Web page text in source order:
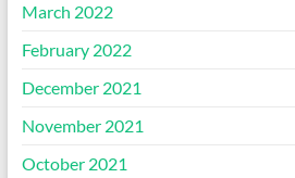
March 2022
February 2022
December 2021
November 2021
October 2021